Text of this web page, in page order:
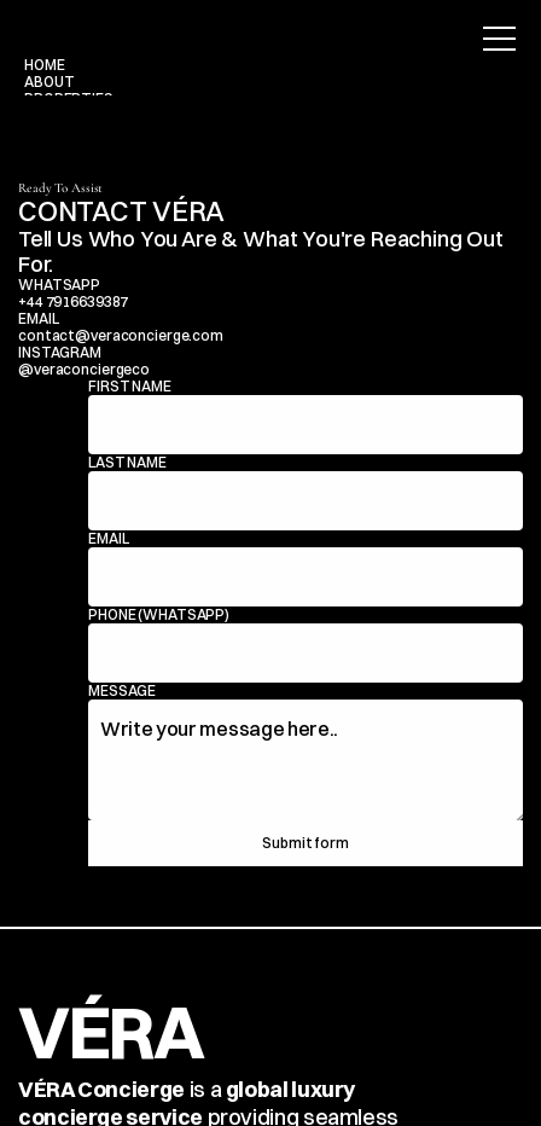
HOME
ABOUT
PROPERTIES
Ready To Assist
CONTACT VÉRA
Tell Us Who You Are & What You're Reaching Out
For.
WHATSAPP
+44 7916639387
EMAIL
contact@veraconcierge.com
INSTAGRAM
@veraconciergeco
FIRST NAME
LAST NAME
EMAIL
PHONE (WHATSAPP)
MESSAGE
Submit form
VÉRA
VÉRA Concierge is a global luxury
concierge service providing seamless